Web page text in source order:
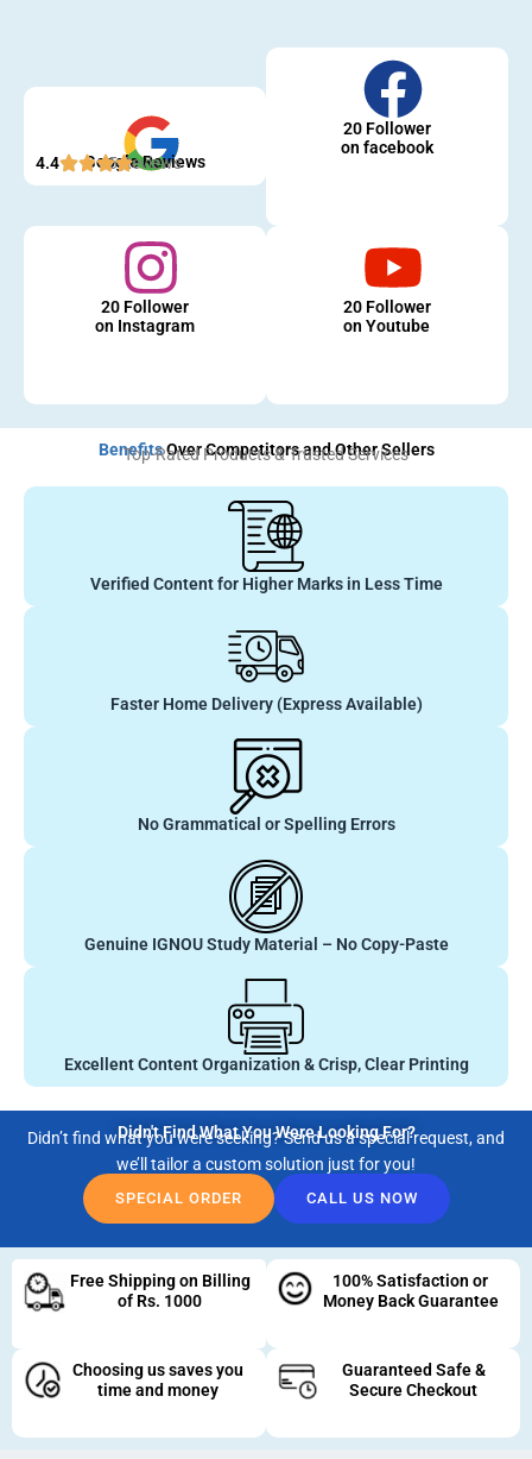
Google Reviews
4.4 5 Reviews
20 Follower
on facebook
20 Follower
on Instagram
20 Follower
on Youtube
BenefitsOver Competitors and Other Sellers
Top-Rated Products & Trusted Services
Verified Content for Higher Marks in Less Time
Faster Home Delivery (Express Available)
No Grammatical or Spelling Errors
Genuine IGNOU Study Material – No Copy-Paste
Excellent Content Organization & Crisp, Clear Printing
Didn't Find What You Were Looking For?
Didn’t find what you were seeking? Send us a special request, and
we’ll tailor a custom solution just for you!
SPECIAL ORDER CALL US NOW
Free Shipping on Billing
of Rs. 1000
100% Satisfaction or
Money Back Guarantee
Choosing us saves you
time and money
Guaranteed Safe &
Secure Checkout